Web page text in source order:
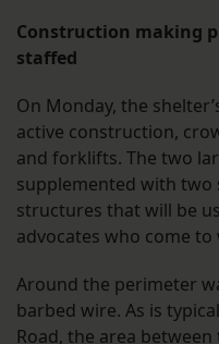
Construction making
staffed
On Monday, the
active construction,
and forklifts. The two
supplemented with
structures that will be
advocates who come
Around the perimeter
barbed wire. As is
Road, the area